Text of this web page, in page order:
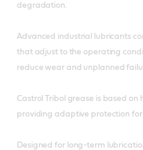
degradation.
Advanced industrial lubricants
that adjust to the operating
reduce wear and unplanned
Castrol Tribol grease is based on
providing adaptive protection
Designed for long-term